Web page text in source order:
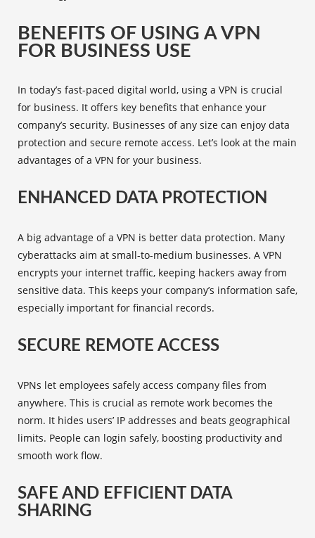
BENEFITS OF USING A VPN
FOR BUSINESS USE
In today’s fast-paced digital world, using a VPN is crucial
for business. It offers key benefits that enhance your
company’s security. Businesses of any size can enjoy data
protection and secure remote access. Let’s look at the main
advantages of a VPN for your business.
ENHANCED DATA PROTECTION
A big advantage of a VPN is better data protection. Many
cyberattacks aim at small-to-medium businesses. A VPN
encrypts your internet traffic, keeping hackers away from
sensitive data. This keeps your company’s information safe,
especially important for financial records.
SECURE REMOTE ACCESS
VPNs let employees safely access company files from
anywhere. This is crucial as remote work becomes the
norm. It hides users’ IP addresses and beats geographical
limits. People can login safely, boosting productivity and
smooth work flow.
SAFE AND EFFICIENT DATA
SHARING